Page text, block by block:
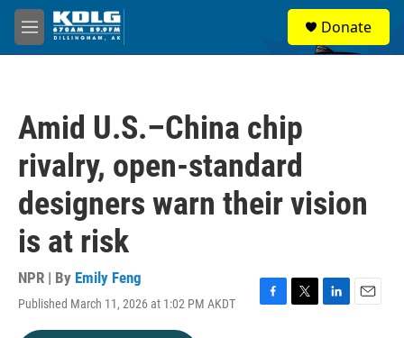
Skip to main content
M
e
Donate
Amid U.S.–China chip
rivalry, open-standard
designers warn their vision
is at risk
NPR | By Emily Feng
Published March 11, 2026 at 1:02 PM AKDT
F
T
L
E